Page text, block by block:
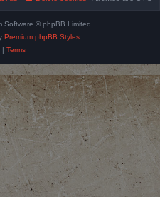
Software © phpBB Limited
Premium phpBB Styles
| Terms